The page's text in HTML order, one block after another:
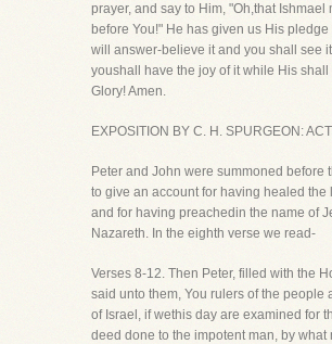
prayer, and say to Him, "Oh,that Ishmael
before You!" He has given us His pledge
will answer-believe it and you shall see
youshall have the joy of it while His shall
Glory! Amen.
EXPOSITION BY C. H. SPURGEON:
Peter and John were summoned before
to give an account for having healed the
and for having preachedin the name of
Nazareth. In the eighth verse we read-
Verses 8-12. Then Peter, filled with the
said unto them, You rulers of the people
of Israel, if wethis day are examined for
deed done to the impotent man, by what